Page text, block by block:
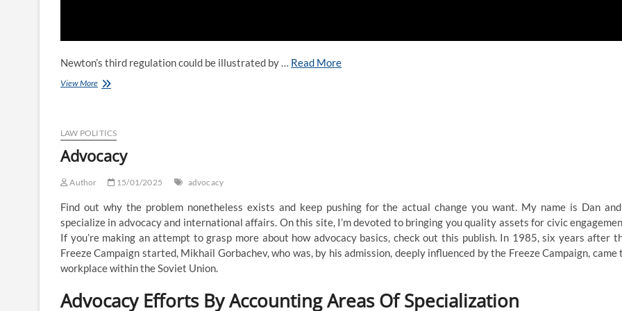
Newton’s third regulation could be illustrated by … Read More
View MoreLaw
LAW POLITICS
Advocacy
Author 15/01/2025 advocacy
Find out why the problem nonetheless exists and keep pushing for the actual change you want. My name is Dan
specialize in advocacy and international affairs. On this site, I’m devoted to bringing you quality assets for civic
If you’re making an attempt to grasp more about how advocacy basics, check out this publish. In 1985, six years after
Freeze Campaign started, Mikhail Gorbachev, who was, by his admission, deeply influenced by the Freeze Campaign, came
workplace within the Soviet Union.
Advocacy Efforts By Accounting Areas Of Specialization